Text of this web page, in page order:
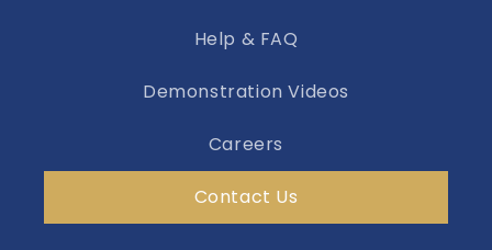
Help & FAQ
Demonstration Videos
Careers
Contact Us